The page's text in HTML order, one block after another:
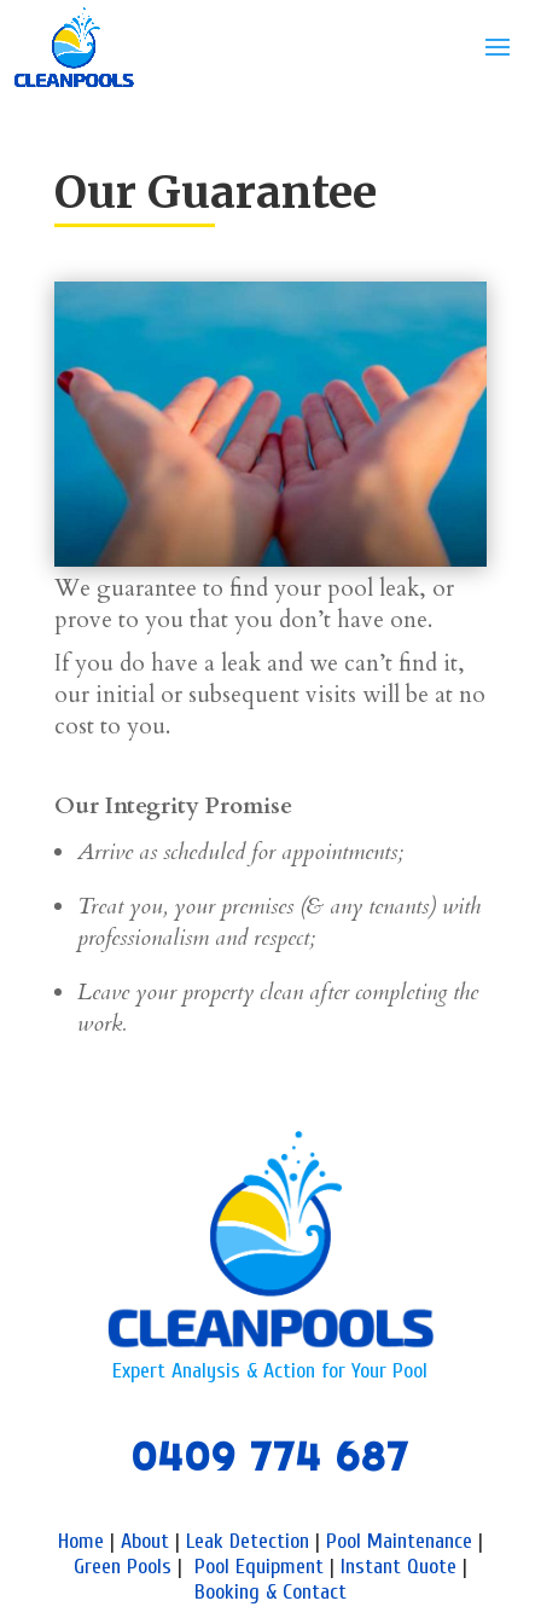
Our Guarantee
We guarantee to find your pool leak, or
prove to you that you don’t have one.
If you do have a leak and we can’t find it,
our initial or subsequent visits will be at no
cost to you.
Our Integrity Promise
Arrive as scheduled for appointments;
Treat you, your premises (& any tenants) with
professionalism and respect;
Leave your property clean after completing the
work.
Expert Analysis & Action for Your Pool
0409 774 687
Home | About| Leak Detection | Pool Maintenance |
Green Pools | Pool Equipment| Instant Quote |
Booking & Contact